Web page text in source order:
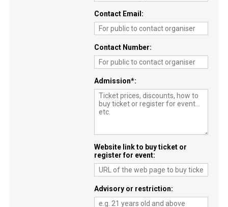
Contact Email
Contact Number
Admission*
Website link to buy ticket or
register for event
Advisory or restriction